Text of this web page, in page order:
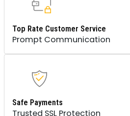
Top Rate Customer Service
Prompt Communication
Safe Payments
Trusted SSL Protection